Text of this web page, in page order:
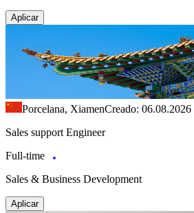
Aplicar
Porcelana, XiamenCreado: 06.08.2026
Sales support Engineer
Full-time
Sales & Business Development
Aplicar